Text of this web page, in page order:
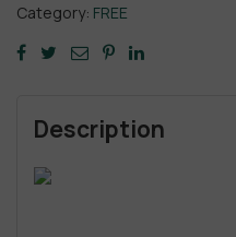
Category: FREE
Description